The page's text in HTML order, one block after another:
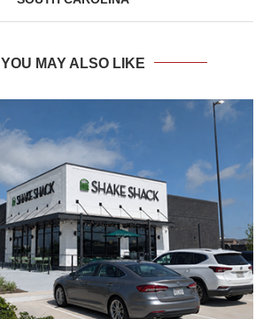
YOU MAY ALSO LIKE